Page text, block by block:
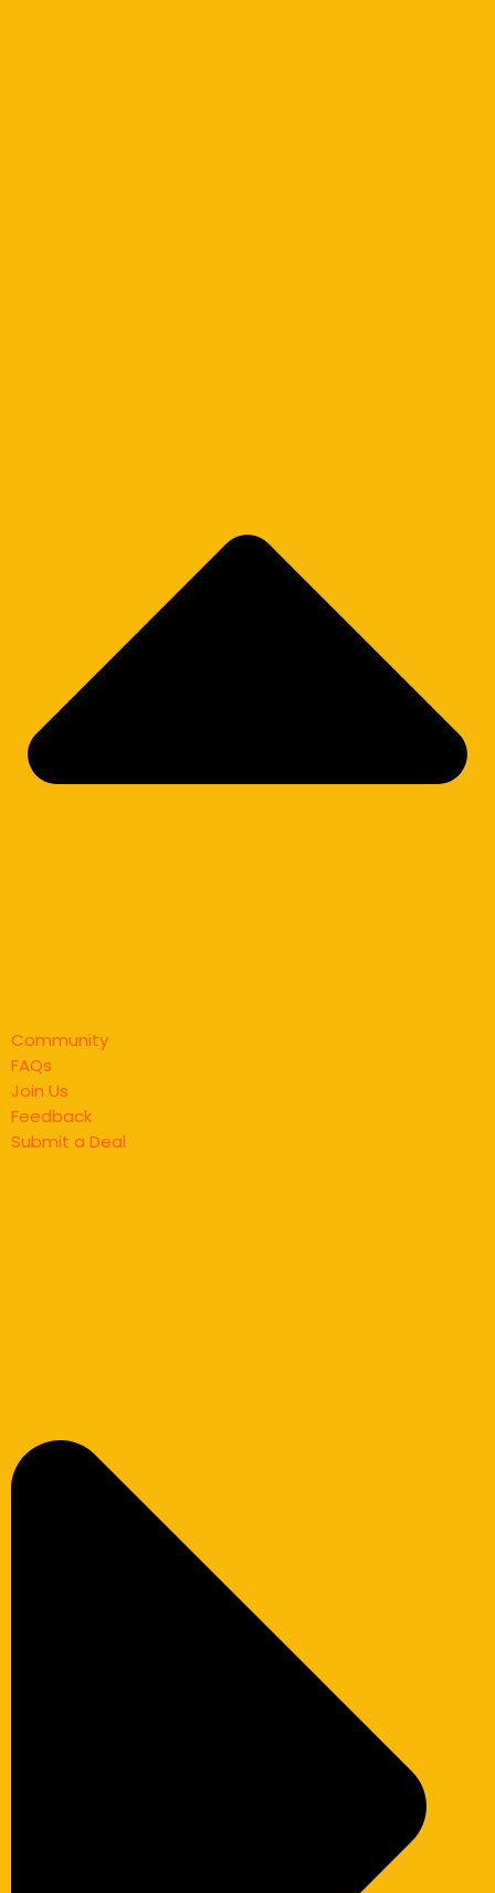
Community
FAQs
Join Us
Feedback
Submit a Deal